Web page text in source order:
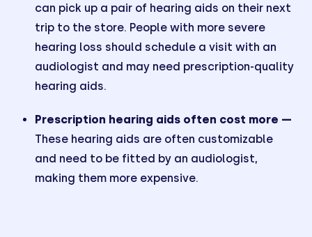
can pick up a pair of hearing aids on their next
trip to the store. People with more severe
hearing loss should schedule a visit with an
audiologist and may need prescription-quality
hearing aids.
Prescription hearing aids often cost more —
These hearing aids are often customizable
and need to be fitted by an audiologist,
making them more expensive.